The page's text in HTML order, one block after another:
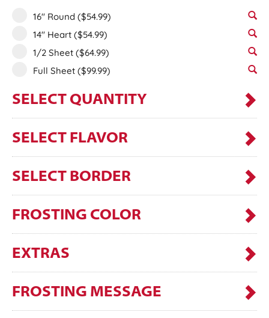
16" Round ($54.99)
14" Heart ($54.99)
1/2 Sheet ($64.99)
Full Sheet ($99.99)
SELECT QUANTITY
SELECT FLAVOR
SELECT BORDER
FROSTING COLOR
EXTRAS
FROSTING MESSAGE